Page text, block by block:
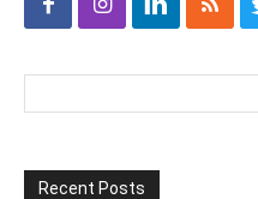
Recent Posts